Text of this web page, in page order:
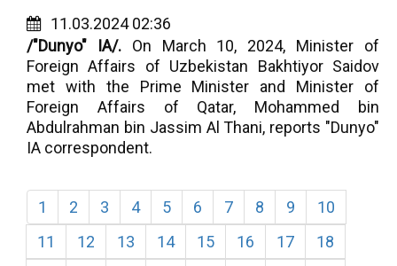
11.03.2024 02:36
/"Dunyo" IA/. On March 10, 2024,
Minister of
Foreign Affairs of Uzbekistan Bakhtiyor Saidov
met with the Prime Minister and Minister of
Foreign Affairs of Qatar, Mohammed bin
Abdulrahman bin Jassim Al Thani, reports "Dunyo"
IA correspondent.
1 2 3 4 5 6 7 8 9
10
11
12 13 14 15 16 17
18